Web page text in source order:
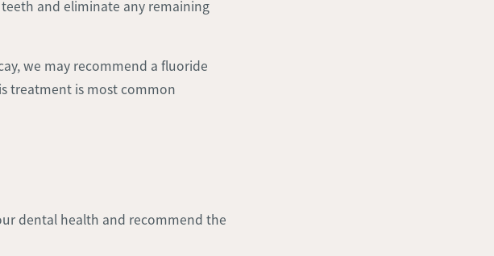
and eliminate any remaining
we may recommend a fluoride
treatment is most common
dental health and recommend the